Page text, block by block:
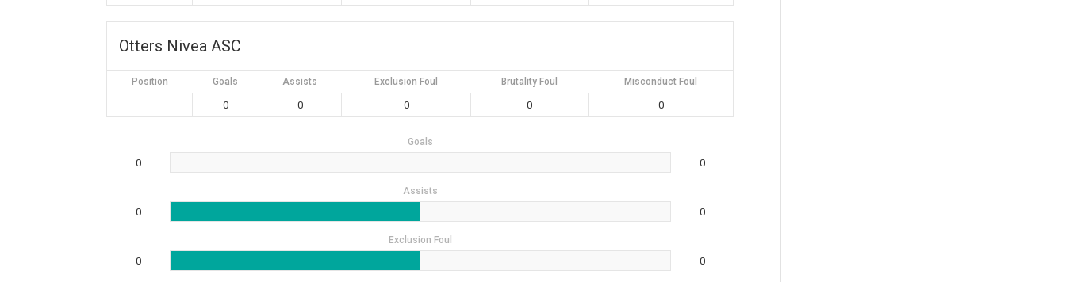
Otters Nivea ASC
Position Goals Assists Exclusion Foul Brutality Foul Misconduct Foul
0 0 0 0 0
Goals
0 0
Assists
0 0
Exclusion Foul
0 0